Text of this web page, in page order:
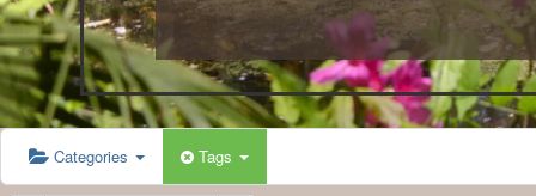
Categories Tags
4:00 AM
5:00 AM
6:00 AM